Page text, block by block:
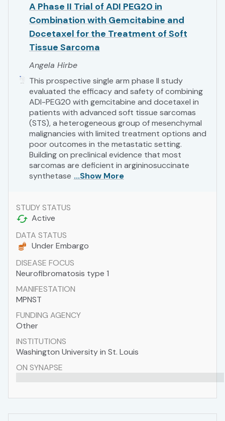
A Phase II Trial of ADI PEG20 in
Combination with Gemcitabine and
Docetaxel for the Treatment of Soft
Tissue Sarcoma
Angela Hirbe
This prospective single arm phase II study
evaluated the efficacy and safety of combining
ADI-PEG20 with gemcitabine and docetaxel in
patients with advanced soft tissue sarcomas
(STS), a heterogeneous group of mesenchymal
malignancies with limited treatment options and
poor outcomes in the metastatic setting.
Building on preclinical evidence that most
sarcomas are deficient in argininosuccinate
synthetase ...Show More
STUDY STATUS
Active
DATA STATUS
Under Embargo
DISEASE FOCUS
Neurofibromatosis type 1
MANIFESTATION
MPNST
FUNDING AGENCY
Other
INSTITUTIONS
Washington University in St. Louis
ON SYNAPSE